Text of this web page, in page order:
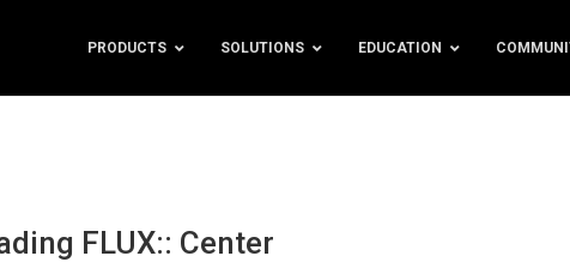
PRODUCTS SOLUTIONS EDUCATION
FLUX:: Center